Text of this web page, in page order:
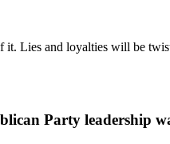
Lies and loyalties will be
Party leadership